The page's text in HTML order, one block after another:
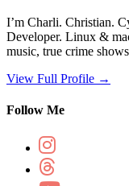
I’m Charli. Christian.
Developer. Linux &
music, true crime
View Full Profile →
Follow Me